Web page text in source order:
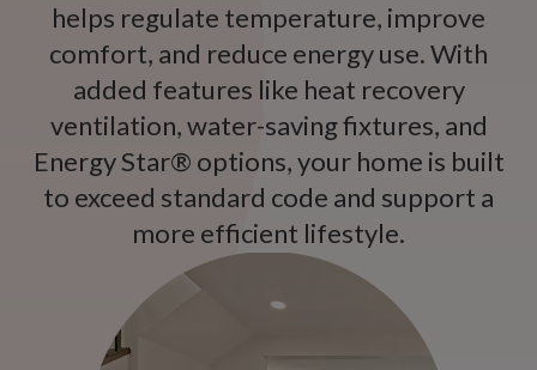
helps regulate temperature, improve
comfort, and reduce energy use. With
added features like heat recovery
ventilation, water-saving fixtures, and
Energy Star® options, your home is built
to exceed standard code and support a
more efficient lifestyle.